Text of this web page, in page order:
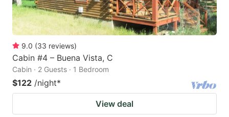
9.0 (33 reviews)
Cabin #4 – Buena Vista, C
Cabin · 2 Guests · 1 Bedroom
$122 /night*
View deal